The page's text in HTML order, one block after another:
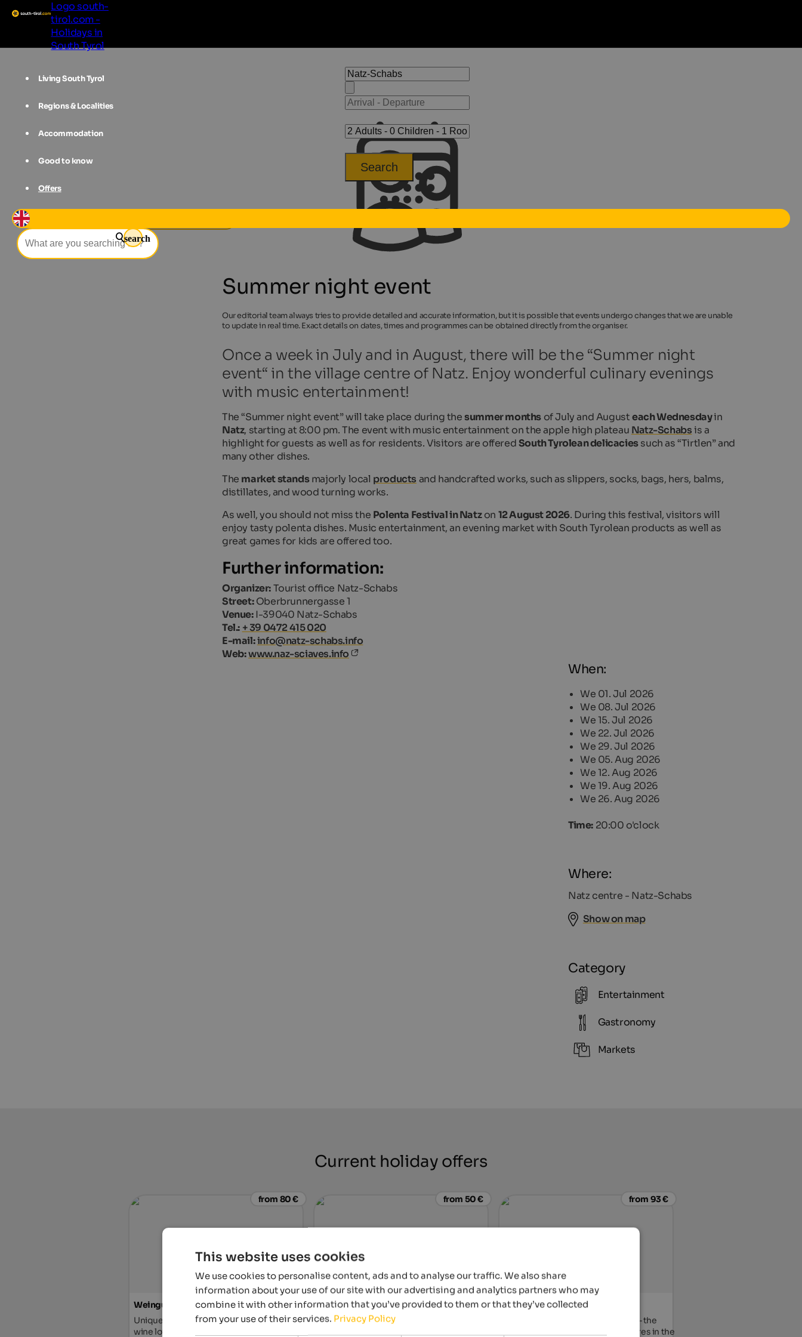
Logo south-
tirol.com -
Holidays in
South Tyrol
Living South Tyrol
Regions & Localities
Accommodation
Good to know
Offers
search
Search
Summer night event
Our editorial team always tries to provide detailed and accurate information, but it is possible that events undergo changes that we are unable
to update in real time. Exact details on dates, times and programmes can be obtained directly from the organiser.
Once a week in July and in August, there will be the “Summer night
event“ in the village centre of Natz. Enjoy wonderful culinary evenings
with music entertainment!
The “Summer night event” will take place during thesummer months of July and Augusteach Wednesdayin
Natz, starting at 8:00 pm. The event with music entertainment on the apple high plateau Natz-Schabsis a
highlight for guests as well as for residents. Visitors are offeredSouth Tyrolean delicaciessuch as “Tirtlen” and
many other dishes.
The market standsmajorly local products and handcrafted works, such as slippers, socks, bags, hers, balms,
distillates, and wood turning works.
As well, you should not miss the Polenta Festival in Natzon 12 August 2026. During this festival, visitors will
enjoy tasty polenta dishes. Music entertainment, an evening market with South Tyrolean products as well as
great games for kids are offered too.
Further information:
Organizer:Tourist office Natz-Schabs
Street:Oberbrunnergasse 1
Venue:I-39040 Natz-Schabs
Tel.: + 39 0472 415 020
E-mail:info@natz-schabs.info
Web:www.naz-sciaves.info
When:
We 01. Jul 2026
We 08. Jul 2026
We 15. Jul 2026
We 22. Jul 2026
We 29. Jul 2026
We 05. Aug 2026
We 12. Aug 2026
We 19. Aug 2026
We 26. Aug 2026
Time: 20:00 o'clock
Where:
Natz centre - Natz-Schabs
Show on map
Category
Entertainment
Gastronomy
Markets
Current holiday offers
from 80 €
Weingut & Genusshotel Spitalerhof
Unique hotel with vineyard & distillery – for
wine lovers, gourmets and true
from 50 €
Steierhof
Feed animals together, discover nature,
from 93 €
Hotel Leitner
Jewel in the heart of the Eisacktal – the
perfect starting point for adventures in the
This website uses cookies
We use cookies to personalise content, ads and to analyse our traffic. We also share
information about your use of our site with our advertising and analytics partners who may
combine it with other information that you’ve provided to them or that they’ve collected
from your use of their services. Privacy Policy